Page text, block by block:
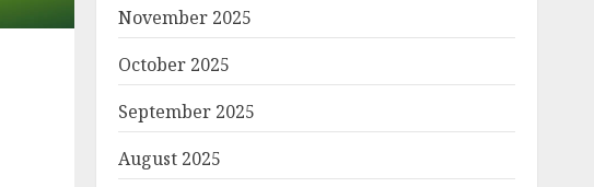
November 2025
October 2025
September 2025
August 2025